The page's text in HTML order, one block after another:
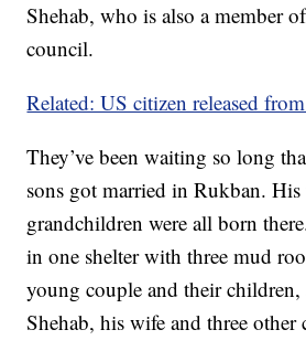
Shehab, who is also a member
council.
Related: US citizen released
They’ve been waiting so long
sons got married in Rukban. His
grandchildren were all born
in one shelter with three mud
young couple and their
Shehab, his wife and three other